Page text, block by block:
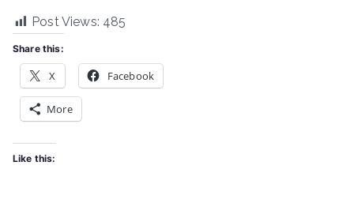
Post Views: 485
Share this:
X Facebook
More
Like this: